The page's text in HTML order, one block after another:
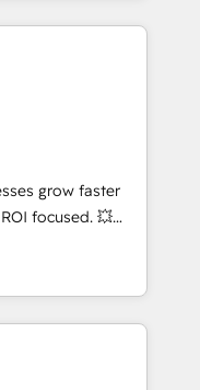
long-term
setup •
cleanups •
End-to-
marketing and
tools
strategies with
2,000+
across marketing,
grow faster
focused. 💥
that can help you
teams to
and improve user
results.
your